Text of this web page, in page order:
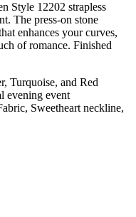
Style 12202 strapless
The press-on stone
enhances your curves,
of romance. Finished
Turquoise, and Red
evening event
Sweetheart neckline,